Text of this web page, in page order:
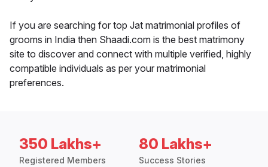
If you are searching for top Jat matrimonial profiles of
grooms in India then Shaadi.com is the best matrimony
site to discover and connect with multiple verified, highly
compatible individuals as per your matrimonial
preferences.
350 Lakhs+
Registered Members
80 Lakhs+
Success Stories